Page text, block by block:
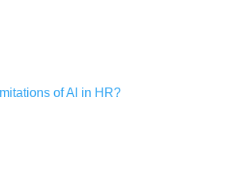
of AI in HR?